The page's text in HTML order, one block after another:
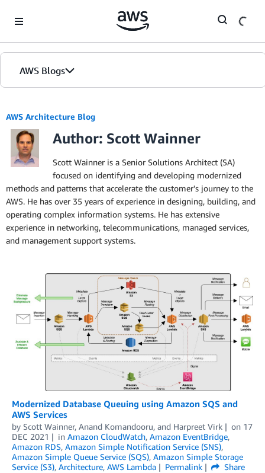
AWS Blogs
AWS Architecture Blog
Author: Scott Wainner
Scott Wainner is a Senior Solutions Architect (SA)
focused on identifying and developing modernized
methods and patterns that accelerate the customer's journey to the
AWS. He has over 35 years of experience in designing, building, and
operating complex information systems. He has extensive
experience in networking, telecommunications, managed services,
and management support systems.
Modernized Database Queuing using Amazon SQS and
AWS Services
by Scott Wainner, Anand Komandooru, and Harpreet Virk on 17
DEC 2021
in Amazon CloudWatch, Amazon EventBridge,
Amazon RDS, Amazon Simple Notification Service (SNS),
Amazon Simple Queue Service (SQS), Amazon Simple Storage
Service (S3), Architecture, AWS Lambda Permalink
Share